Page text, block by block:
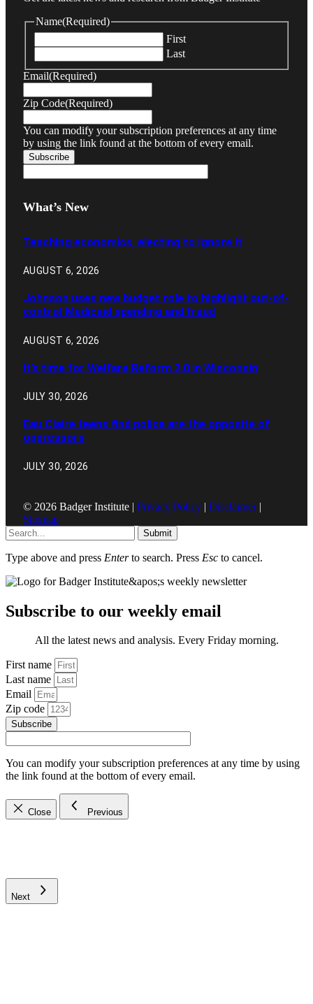
Name(Required)
First
Last
Email(Required)
Zip Code(Required)
You can modify your subscription preferences at any time
by using the link found at the bottom of every email.
What’s New
Teaching economics, electing to ignore it
AUGUST 6, 2026
Johnson uses new budget role to highlight out-of-
control Medicaid spending and fraud
AUGUST 6, 2026
It’s time for Welfare Reform 2.0 in Wisconsin
JULY 30, 2026
Eau Claire teens find police are the opposite of
oppressors
JULY 30, 2026
© 2026 Badger Institute | Privacy Policy | Disclaimer|
Sitemap
Submit
Type above and press Enterto search. Press Esc to cancel.
Subscribe to our weekly email
All the latest news and analysis. Every Friday morning.
First name
Last name
Email
Zip code
Subscribe
You can modify your subscription preferences at any time by using
the link found at the bottom of every email.
Close Previous
Next